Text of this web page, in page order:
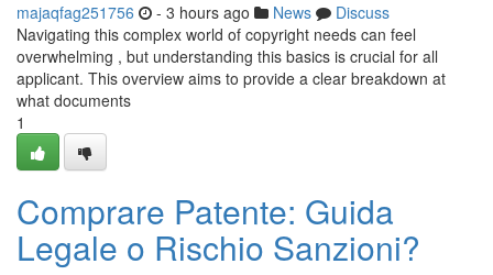
majaqfag251756 - 3 hours ago News
Discuss
Navigating this complex world of copyright needs can feel
overwhelming , but understanding this basics is crucial for all
applicant. This overview aims to provide a clear breakdown at
what documents
1
Comprare Patente: Guida
Legale o Rischio Sanzioni?